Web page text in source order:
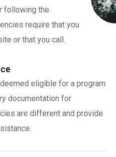
following the
require that you
or that you call.
eligible for a program
documentation for
are different and provide